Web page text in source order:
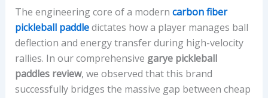
T
Y
L
E
A
L
The engineering core of a modern carbon fiber
pickleball paddledictates how a player manages ball
deflection and energy transfer during high-velocity
rallies. In our comprehensive garye pickleball
paddles review, we observed that this brand
successfully bridges the massive gap between cheap